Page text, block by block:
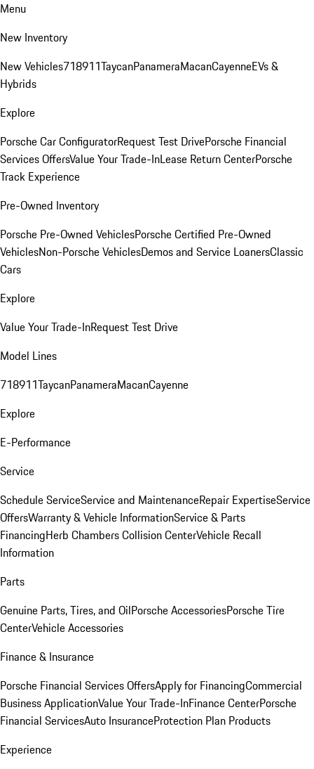
Menu
New Inventory
New Vehicles718911TaycanPanameraMacanCayenneEVs &
Hybrids
Explore
Porsche Car ConfiguratorRequest Test DrivePorsche Financial
Services OffersValue Your Trade-InLease Return CenterPorsche
Track Experience
Pre-Owned Inventory
Porsche Pre-Owned VehiclesPorsche Certified Pre-Owned
VehiclesNon-Porsche VehiclesDemos and Service LoanersClassic
Cars
Explore
Value Your Trade-InRequest Test Drive
Model Lines
718911TaycanPanameraMacanCayenne
Explore
E-Performance
Service
Schedule ServiceService and MaintenanceRepair ExpertiseService
OffersWarranty & Vehicle InformationService & Parts
FinancingHerb Chambers Collision CenterVehicle Recall
Information
Parts
Genuine Parts, Tires, and OilPorsche AccessoriesPorsche Tire
CenterVehicle Accessories
Finance & Insurance
Porsche Financial Services OffersApply for FinancingCommercial
Business ApplicationValue Your Trade-InFinance CenterPorsche
Financial ServicesAuto InsuranceProtection Plan Products
Experience